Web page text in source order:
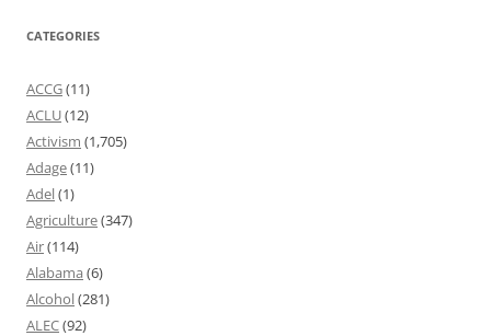
CATEGORIES
ACCG(11)
ACLU(12)
Activism (1,705)
Adage(11)
Adel(1)
Agriculture(347)
Air(114)
Alabama (6)
Alcohol(281)
ALEC(92)